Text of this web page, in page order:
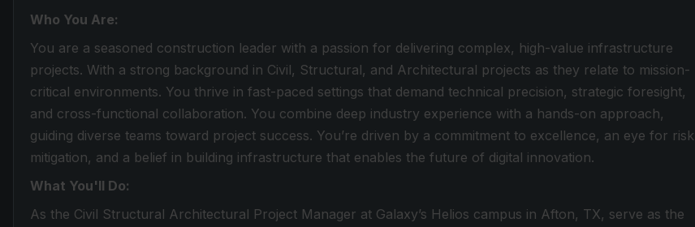
Who You Are:
You are a seasoned construction leader with a passion for delivering complex, high-value infrastructure
projects. With a strong background in Civil, Structural, and Architectural projects as they relate to mission-
critical environments. You thrive in fast-paced settings that demand technical precision, strategic foresight,
and cross-functional collaboration. You combine deep industry experience with a hands-on approach,
guiding diverse teams toward project success. You’re driven by a commitment to excellence, an eye for risk
mitigation, and a belief in building infrastructure that enables the future of digital innovation.
What You'll Do:
As the Civil Structural Architectural Project Manager at Galaxy’s Helios campus in Afton, TX, serve as the